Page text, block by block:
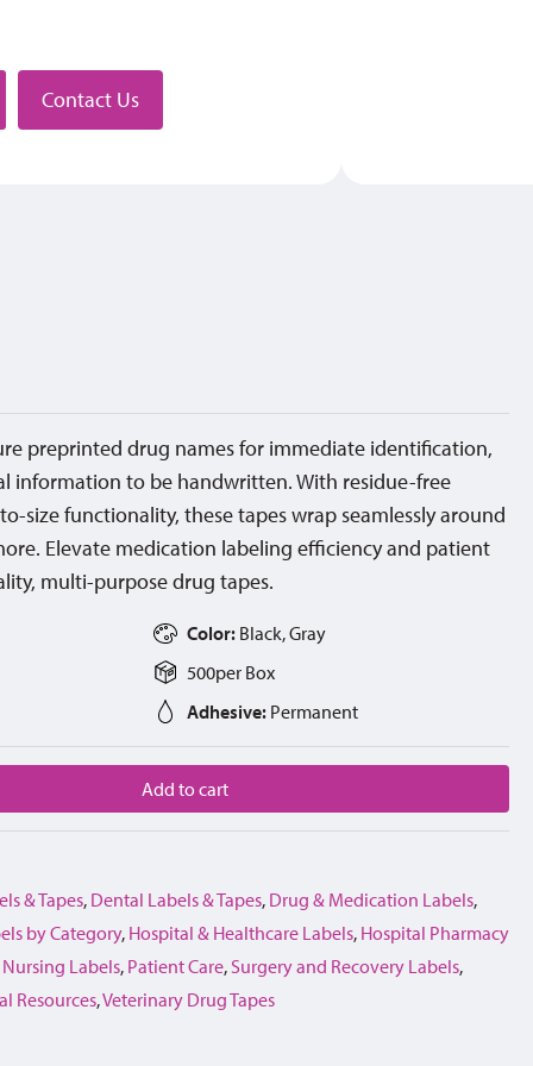
Contact Us
preprinted drug names for immediate identification,
information to be handwritten. With residue-free
size functionality, these tapes wrap seamlessly around
Elevate medication labeling efficiency and patient
multi-purpose drug tapes.
Color: Black, Gray
500per Box
Adhesive: Permanent
Add to cart
& Tapes, Dental Labels & Tapes, Drug & Medication Labels,
by Category, Hospital & Healthcare Labels, Hospital Pharmacy
Nursing Labels, Patient Care, Surgery and Recovery Labels,
Resources,Veterinary Drug Tapes